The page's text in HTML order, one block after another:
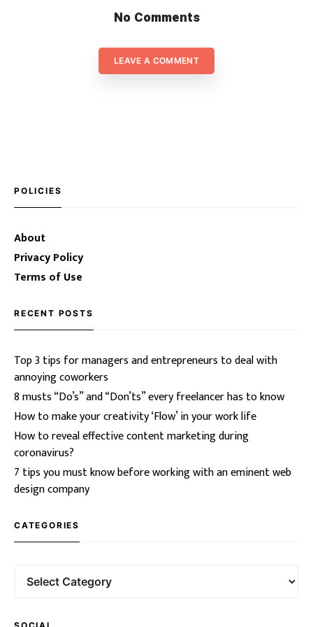
No Comments
LEAVE A COMMENT
POLICIES
About
Privacy Policy
Terms of Use
RECENT POSTS
Top 3 tips for managers and entrepreneurs to deal with
annoying coworkers
8 musts “Do’s” and “Don’ts” every freelancer has to know
How to make your creativity ‘Flow’ in your work life
How to reveal effective content marketing during
coronavirus?
7 tips you must know before working with an eminent web
design company
CATEGORIES